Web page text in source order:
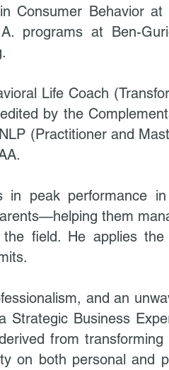
Consumer Behavior
programs at Ben-
Life Coach
by the
(Practitioner and
in peak performance
them
field. He applies
and an
Strategic Business
from
on both personal and